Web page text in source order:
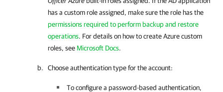
has a custom role assigned, make sure the role has the
permissions required to perform backup and restore
operations. For detailson how to create Azure custom
roles, see Microsoft Docs.
Choose authentication type for the account:
To configure a password-based authentication,